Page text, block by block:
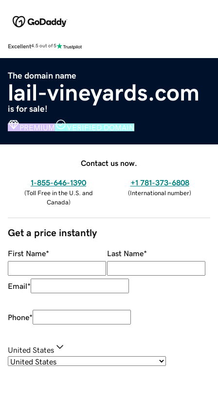
Excellent4.5 out of 5
The domain name
lail-vineyards.com
is for sale!
PREMIUM VERIFIED DOMAIN
Contact us now.
1-855-646-1390
(Toll Free in the U.S. and
Canada)
+1 781-373-6808
(International number)
Get a price instantly
First Name* Last Name*
Email*
Phone*
United States